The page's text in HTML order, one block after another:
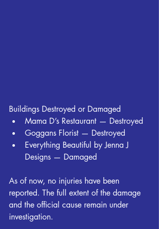
Buildings Destroyed or Damaged
Mama D’s Restaurant — Destroyed
Goggans Florist — Destroyed
Everything Beautiful by Jenna J
Designs — Damaged
As of now, no injuries have been
reported. The full extent of the damage
and the official cause remain under
investigation.